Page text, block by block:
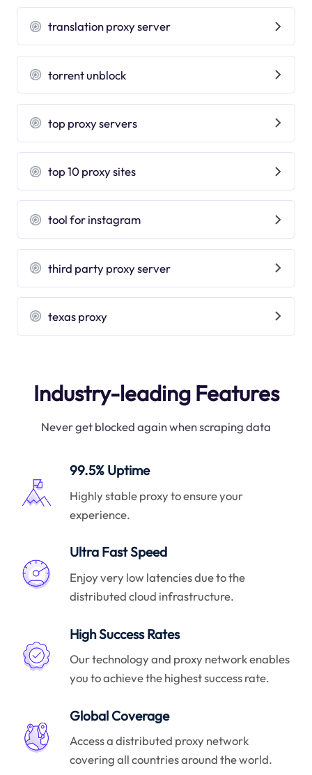
translation proxy server
torrent unblock
top proxy servers
top 10 proxy sites
tool for instagram
third party proxy server
texas proxy
Industry-leading Features
Never get blocked again when scraping data
99.5% Uptime
Highly stable proxy to ensure your
experience.
Ultra Fast Speed
Enjoy very low latencies due to the
distributed cloud infrastructure.
High Success Rates
Our technology and proxy network enables
you to achieve the highest success rate.
Global Coverage
Access a distributed proxy network
covering all countries around the world.